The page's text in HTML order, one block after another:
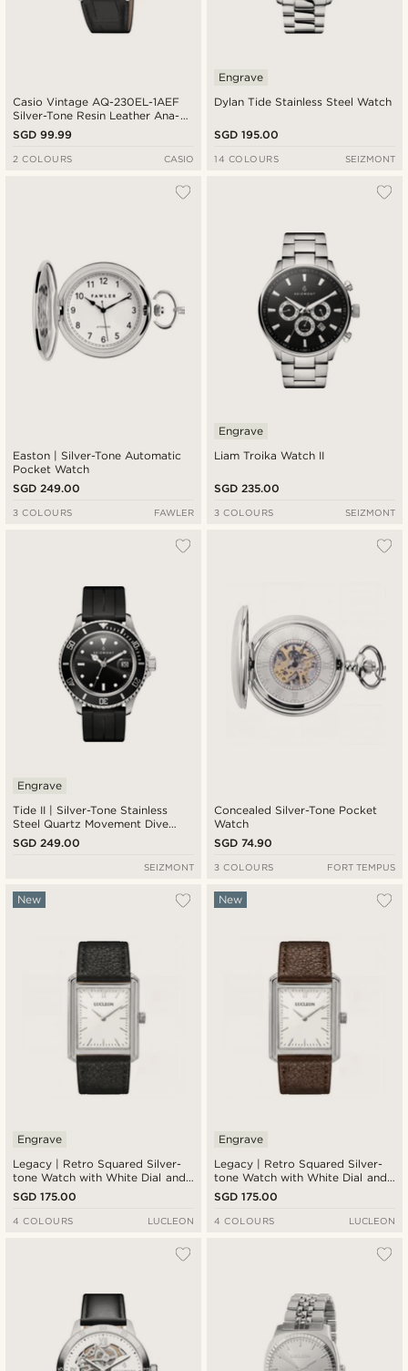
Casio Vintage AQ-230EL-1AEF
Silver-Tone Resin Leather Ana-
Digi Watch
SGD 99.99
2 COLOURS CASIO
Dylan Tide Stainless Steel Watch
Engrave
SGD 195.00
14 COLOURS SEIZMONT
Easton | Silver-Tone Automatic
Pocket Watch
SGD 249.00
3 COLOURS FAWLER
Liam Troika Watch II
Engrave
SGD 235.00
3 COLOURS SEIZMONT
Tide II | Silver-Tone Stainless
Steel Quartz Movement Dive
Watch With Black Dial and Black
Rubber Strap & Cyclops
Engrave
SGD 249.00
SEIZMONT
Concealed Silver-Tone Pocket
Watch
SGD 74.90
3 COLOURS FORT TEMPUS
Legacy | Retro Squared Silver-
tone Watch with White Dial and
Black Leather Strap
New
Engrave
SGD 175.00
4 COLOURS LUCLEON
Legacy | Retro Squared Silver-
tone Watch with White Dial and
Dark Brown Leather Strap
New
Engrave
SGD 175.00
4 COLOURS LUCLEON